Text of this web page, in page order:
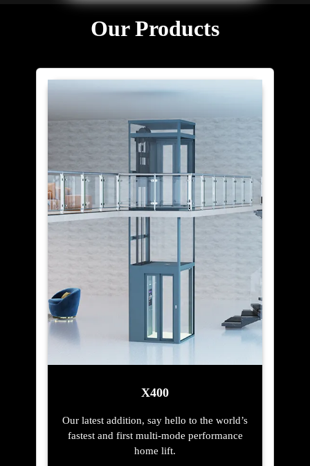
Our Products
X400
Our latest addition, say hello to the world’s
fastest and first multi-mode performance
home lift.